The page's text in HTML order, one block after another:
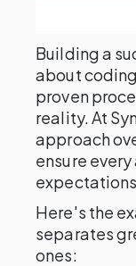
Building a
about
proven
reality. At
approach
ensure
expectations.
Here's the
separates
ones: